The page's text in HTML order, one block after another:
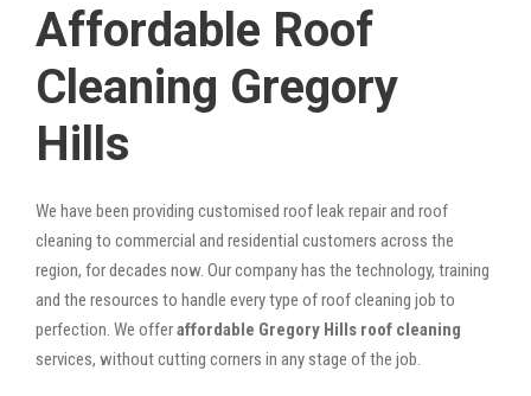
Affordable Roof
Cleaning Gregory
Hills
We have been providing customised roof leak repair and roof
cleaning to commercial and residential customers across the
region, for decades now. Our company has the technology, training
and the resources to handle every type of roof cleaning job to
perfection. We offeraffordable Gregory Hills roof cleaning
services, without cutting corners in any stage of the job.